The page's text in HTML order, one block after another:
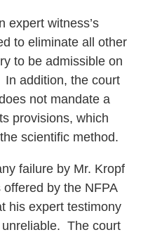
expert witness’s
to eliminate all other
to be admissible on
addition, the court
not mandate a
provisions, which
scientific method.
failure by Mr. Kropf
by the NFPA
his expert testimony
The court